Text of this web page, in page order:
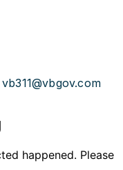
vb311@vbgov.com